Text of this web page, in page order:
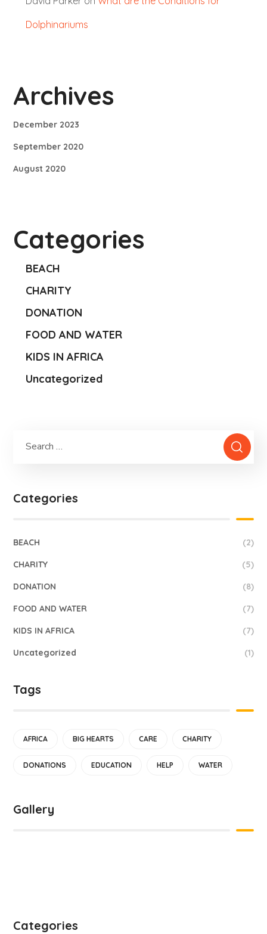
Dolphinariums
Archives
December 2023
September 2020
August 2020
Categories
BEACH
CHARITY
DONATION
FOOD AND WATER
KIDS IN AFRICA
Uncategorized
Categories
BEACH (2)
CHARITY (5)
DONATION (8)
FOOD AND WATER (7)
KIDS IN AFRICA (7)
Uncategorized (1)
Tags
AFRICA BIG HEARTS CARE CHARITY
DONATIONS EDUCATION HELP WATER
Gallery
Categories